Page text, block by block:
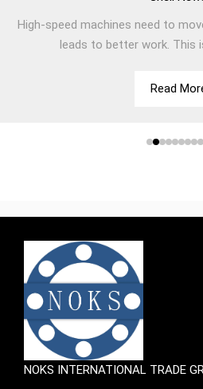
High-speed machines need to
leads to better work. This
Read
NOKS INTERNATIONAL TRADE